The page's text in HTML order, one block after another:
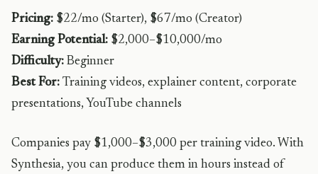
Pricing: $22/mo (Starter), $67/mo (Creator)
Earning Potential: $2,000–$10,000/mo
Difficulty: Beginner
Best For: Training videos, explainer content, corporate
presentations, YouTube channels
Companies pay $1,000–$3,000 per training video. With
Synthesia, you can produce them in hours instead of